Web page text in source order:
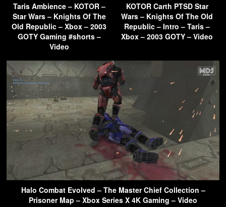
Taris Ambience – KOTOR –
Star Wars – Knights Of The
Old Republic – Xbox – 2003
GOTY Gaming #shorts –
Video
KOTOR Carth PTSD Star
Wars – Knights Of The Old
Republic – Intro – Taris –
Xbox – 2003 GOTY – Video
Halo Combat Evolved – The Master Chief Collection –
Prisoner Map – Xbox Series X 4K Gaming – Video